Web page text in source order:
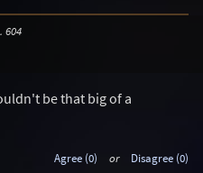
604
be that big of a
Agree (0) or Disagree (0)